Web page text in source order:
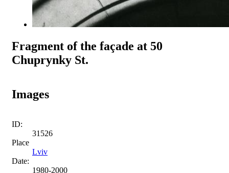
Fragment of the façade at 50
Chuprynky St.
Images
ID:
31526
Place
Lviv
Date:
1980-2000